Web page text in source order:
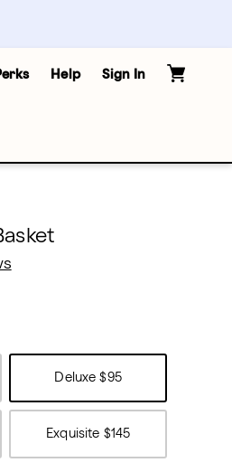
Help Sign In
Deluxe $95
Exquisite $145